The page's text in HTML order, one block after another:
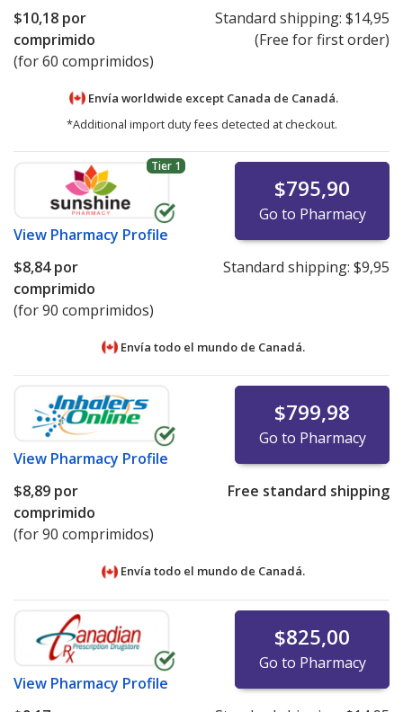
$10,18 por
comprimido
(for 60 comprimidos)
Standard shipping: $14,95
(Free for first order)
Envía worldwide except Canada de Canadá.
*Additional import duty fees detected at checkout.
Tier 1
View Pharmacy Profile
$795,90
Go to Pharmacy
$8,84por
comprimido
(for 90 comprimidos)
Standard shipping: $9,95
Envía todo el mundo de Canadá.
View Pharmacy Profile
$799,98
Go to Pharmacy
$8,89 por
comprimido
(for 90 comprimidos)
Free standard shipping
Envía todo el mundo de Canadá.
View Pharmacy Profile
$825,00
Go to Pharmacy